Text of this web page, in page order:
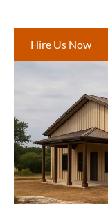
Hire Us Now